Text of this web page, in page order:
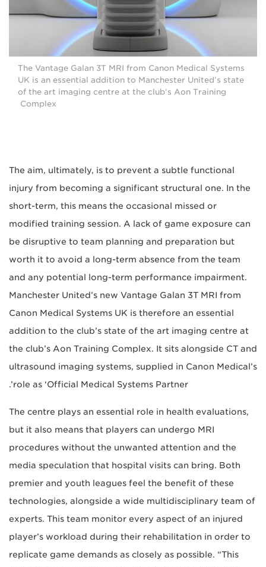
The Vantage Galan 3T MRI from Canon Medical Systems
UK is an essential addition to Manchester United’s state
of the art imaging centre at the club’s Aon Training
Complex
The aim, ultimately, is to prevent a subtle functional
injury from becoming a significant structural one. In the
short-term, this means the occasional missed or
modified training session. A lack of game exposure can
be disruptive to team planning and preparation but
worth it to avoid a long-term absence from the team
and any potential long-term performance impairment.
Manchester United’s new Vantage Galan 3T MRI from
Canon Medical Systems UK is therefore an essential
addition to the club’s state of the art imaging centre at
the club’s Aon Training Complex. It sits alongside CT and
ultrasound imaging systems, supplied in Canon Medical’s
role as ‘Official Medical Systems Partner’.
The centre plays an essential role in health evaluations,
but it also means that players can undergo MRI
procedures without the unwanted attention and the
media speculation that hospital visits can bring. Both
premier and youth leagues feel the benefit of these
technologies, alongside a wide multidisciplinary team of
experts. This team monitor every aspect of an injured
player’s workload during their rehabilitation in order to
replicate game demands as closely as possible. “This